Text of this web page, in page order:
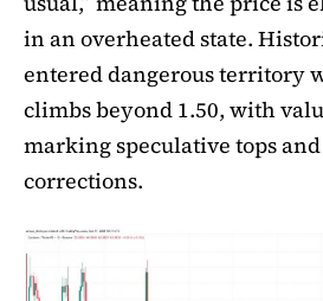
in an overheated state.
entered dangerous territory
climbs beyond 1.50, with
marking speculative tops
corrections.